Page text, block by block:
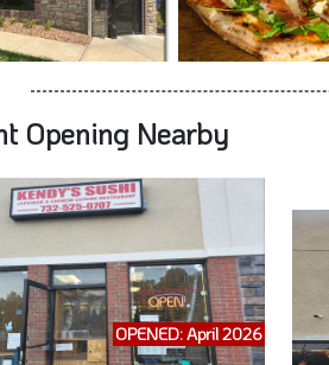
Opening Nearby
OPENED: April 2026